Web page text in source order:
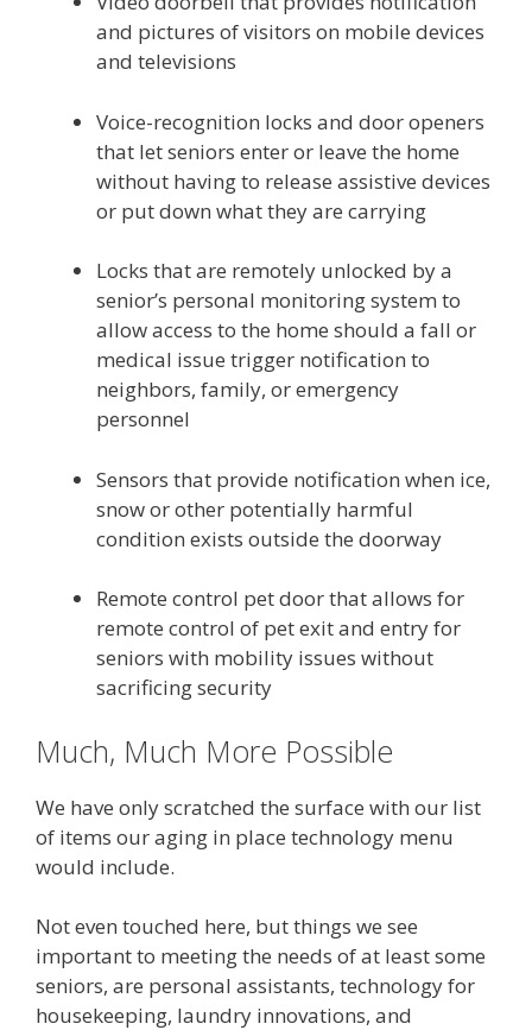
and pictures of visitors on mobile devices
and televisions
Voice-recognition locks and door openers
that let seniors enter or leave the home
without having to release assistive devices
or put down what they are carrying
Locks that are remotely unlocked by a
senior’s personal monitoring system to
allow access to the home should a fall or
medical issue trigger notification to
neighbors, family, or emergency
personnel
Sensors that provide notification when ice,
snow or other potentially harmful
condition exists outside the doorway
Remote control pet door that allows for
remote control of pet exit and entry for
seniors with mobility issues without
sacrificing security
Much, Much More Possible
We have only scratched the surface with our list
of items our aging in place technology menu
would include.
Not even touched here, but things we see
important to meeting the needs of at least some
seniors, are personal assistants, technology for
housekeeping, laundry innovations, and